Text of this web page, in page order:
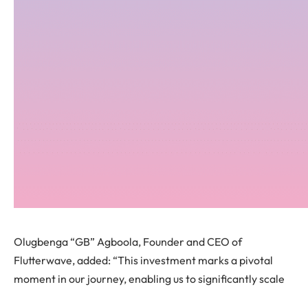
Olugbenga “GB” Agboola, Founder and CEO of
Flutterwave, added: “This investment marks a pivotal
moment in our journey, enabling us to significantly scale